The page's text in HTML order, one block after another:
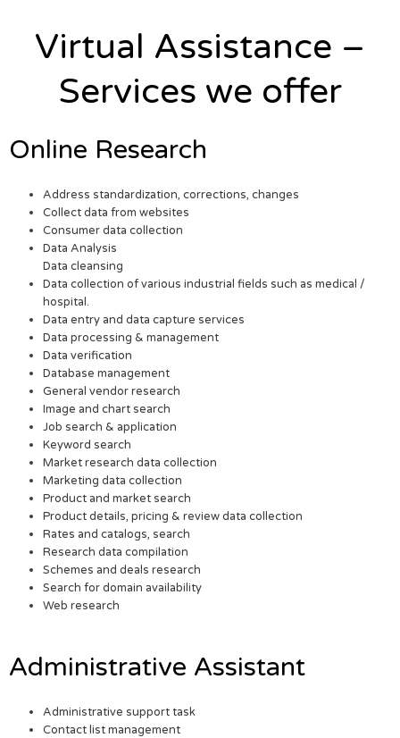
Virtual Assistance –
Services we offer
Online Research
Address standardization, corrections, changes
Collect data from websites
Consumer data collection
Data Analysis
Data cleansing
Data collection of various industrial fields such as medical /
hospital.
Data entry and data capture services
Data processing & management
Data verification
Database management
General vendor research
Image and chart search
Job search & application
Keyword search
Market research data collection
Marketing data collection
Product and market search
Product details, pricing & review data collection
Rates and catalogs, search
Research data compilation
Schemes and deals research
Search for domain availability
Web research
Administrative Assistant
Administrative support task
Contact list management